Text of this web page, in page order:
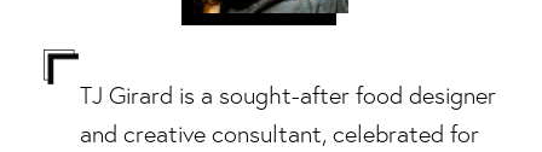
TJ Girard is a sought-after food designer
and creative consultant, celebrated for